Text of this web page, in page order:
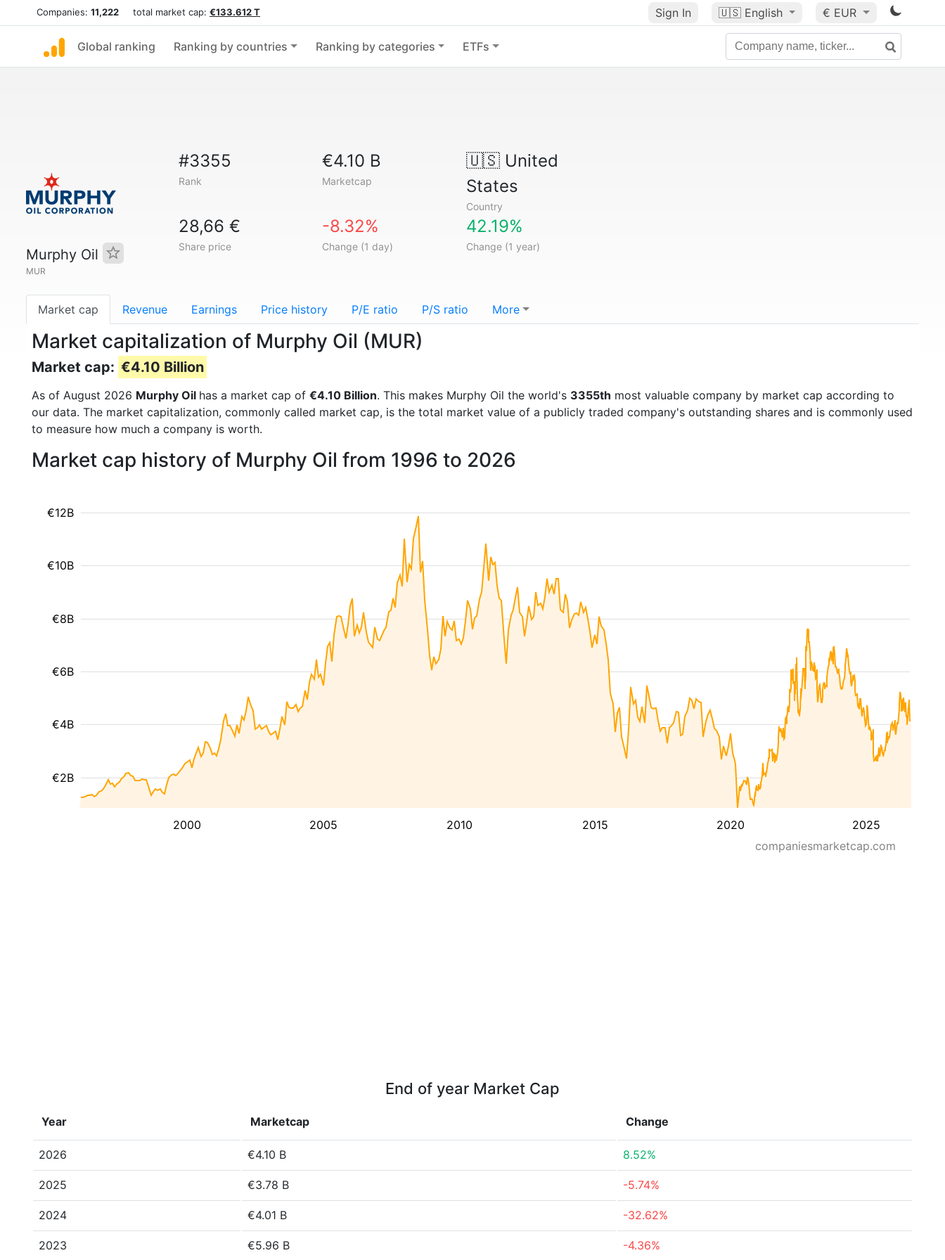
Companies: 11,222 total market cap: €133.612 T Sign In 🇺🇸 English € EUR
Global ranking Ranking by countries Ranking by categories ETFs
Murphy Oil
MUR
#3355
Rank
€4.10 B
Marketcap
🇺🇸United
States
Country
28,66 €
Share price
-8.32%
Change (1 day)
42.19%
Change (1 year)
Market cap Revenue Earnings Price history P/E ratio P/S ratio More
Market capitalization of Murphy Oil (MUR)
Market cap: €4.10 Billion
As of August 2026 Murphy Oil has a market cap of €4.10 Billion. This makes Murphy Oil the world's 3355th most valuable company by market cap according to
our data. The market capitalization, commonly called market cap, is the total market value of a publicly traded company's outstanding shares and is commonly used
to measure how much a company is worth.
Market cap history of Murphy Oil from 1996 to 2026
2000 2005 2010 2015 2020 2025
€2B
€4B
€6B
€8B
€10B
€12B
companiesmarketcap.com
End of year Market Cap
Year Marketcap Change
2026 €4.10 B 8.52%
2025 €3.78 B -5.74%
2024 €4.01 B -32.62%
2023 €5.96 B -4.36%